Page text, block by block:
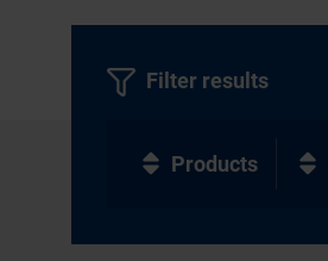
Filter results
Products